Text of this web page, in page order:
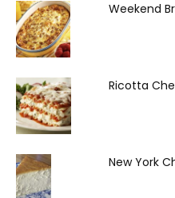
Weekend
Ricotta
New York